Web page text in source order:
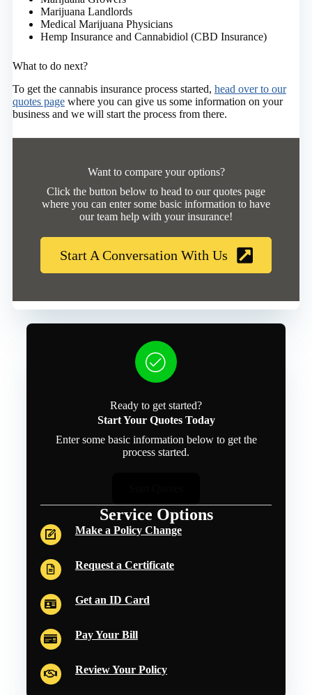
Marijuana Landlords
Medical Marijuana Physicians
Hemp Insurance and Cannabidiol (CBD Insurance)
What to do next?
To get the cannabis insurance process started, head over to our
quotes pagewhere you can give us some information on your
business and we will start the process from there.
Want to compare your options?
Click the button below to head to our quotes page
where you can enter some basic information to have
our team help with your insurance!
Start A Conversation With Us
Ready to get started?
Start Your Quotes Today
Enter some basic information below to get the
process started.
Service Options
Make a Policy Change
Request a Certificate
Get an ID Card
Pay Your Bill
Review Your Policy